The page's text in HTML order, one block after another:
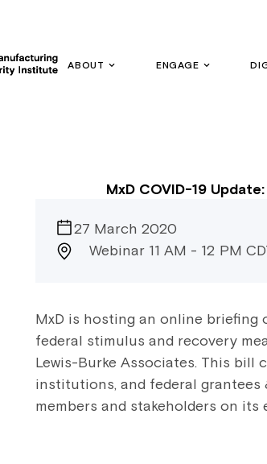
ABOUT ENGAGE
MxD COVID-19
27 March 2020
Webinar 11 AM - 12 PM
MxD is hosting an online briefing
federal stimulus and recovery
Lewis-Burke Associates. This bill
institutions, and federal
members and stakeholders on